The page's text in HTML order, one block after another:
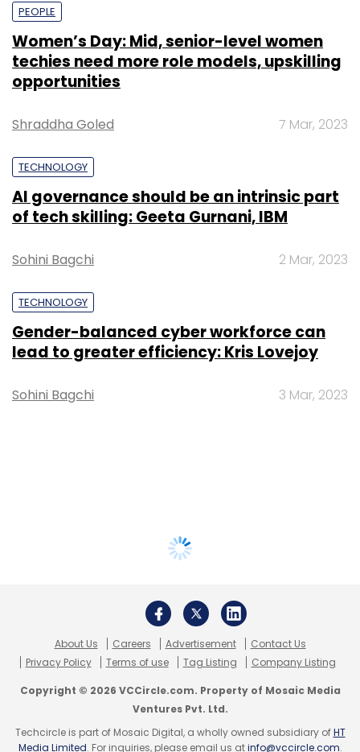
PEOPLE
Women’s Day: Mid, senior-level women
techies need more role models, upskilling
opportunities
Shraddha Goled 7 Mar, 2023
TECHNOLOGY
AI governance should be an intrinsic part
of tech skilling: Geeta Gurnani, IBM
Sohini Bagchi 2 Mar, 2023
TECHNOLOGY
Gender-balanced cyber workforce can
lead to greater efficiency: Kris Lovejoy
Sohini Bagchi 3 Mar, 2023
About Us Careers Advertisement
Contact Us
Privacy Policy
Terms of use Tag Listing Company Listing
Copyright © 2026 VCCircle.com. Property of Mosaic Media
Ventures Pvt. Ltd.
Techcircle is part of Mosaic Digital, a wholly owned subsidiary ofHT
Media Limited. For inquiries, please email us atinfo@vccircle.com.